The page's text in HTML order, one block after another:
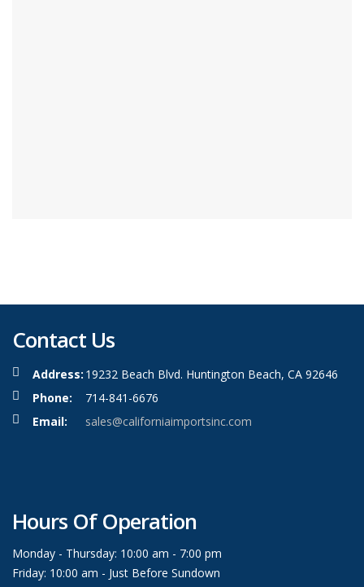
Contact Us
Address: 19232 Beach Blvd. Huntington Beach, CA 92646
Phone:
714-841-6676
Email:
sales@californiaimportsinc.com
Hours Of Operation
Monday - Thursday: 10:00 am - 7:00 pm
Friday: 10:00 am - Just Before Sundown